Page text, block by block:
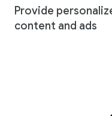
Provide
content and ads